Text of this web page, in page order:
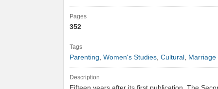
Pages
352
Tags
Parenting, Women's Studies, Cultural , Marriage
Description